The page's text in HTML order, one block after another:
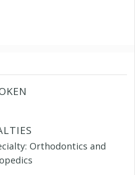
Orthodontics and